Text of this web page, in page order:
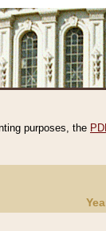
purposes, the